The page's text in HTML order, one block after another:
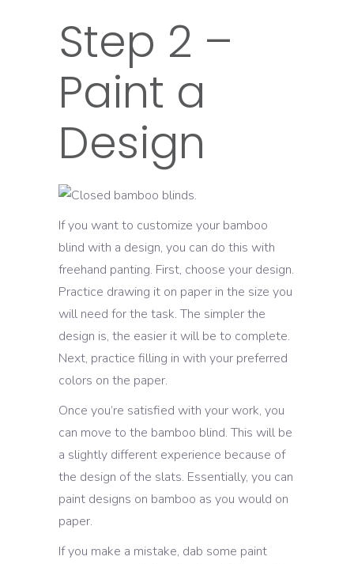
Step 2 –
Paint a
Design
If you want to customize your bamboo
blind with a design, you can do this with
freehand panting. First, choose your design.
Practice drawing it on paper in the size you
will need for the task. The simpler the
design is, the easier it will be to complete.
Next, practice filling in with your preferred
colors on the paper.
Once you’re satisfied with your work, you
can move to the bamboo blind. This will be
a slightly different experience because of
the design of the slats. Essentially, you can
paint designs on bamboo as you would on
paper.
If you make a mistake, dab some paint